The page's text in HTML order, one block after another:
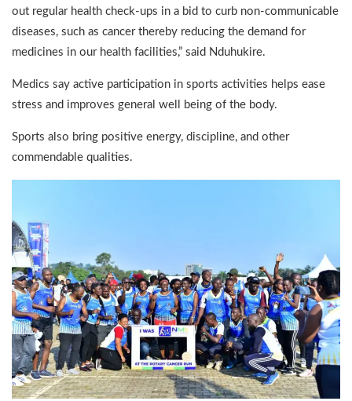
out regular health check-ups in a bid to curb non-communicable
diseases, such as cancer thereby reducing the demand for
medicines in our health facilities,” said Nduhukire.
Medics say active participation in sports activities helps ease
stress and improves general well being of the body.
Sports also bring positive energy, discipline, and other
commendable qualities.